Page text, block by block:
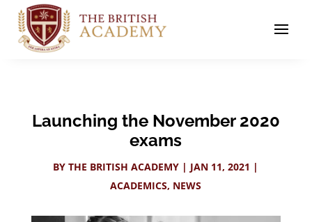
Launching the November 2020
exams
BYTHE BRITISH ACADEMY | JAN 11, 2021 |
ACADEMICS, NEWS